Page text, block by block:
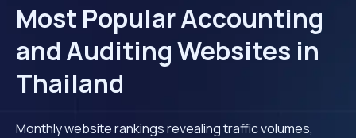
Most Popular Accounting
and Auditing Websites in
Thailand
Monthly website rankings revealing traffic volumes,